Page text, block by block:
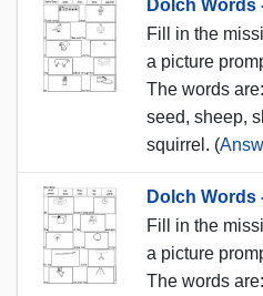
Dolch Words
Fill in the
a picture
The words
seed, sheep,
squirrel. (
Dolch Words
Fill in the
a picture
The words